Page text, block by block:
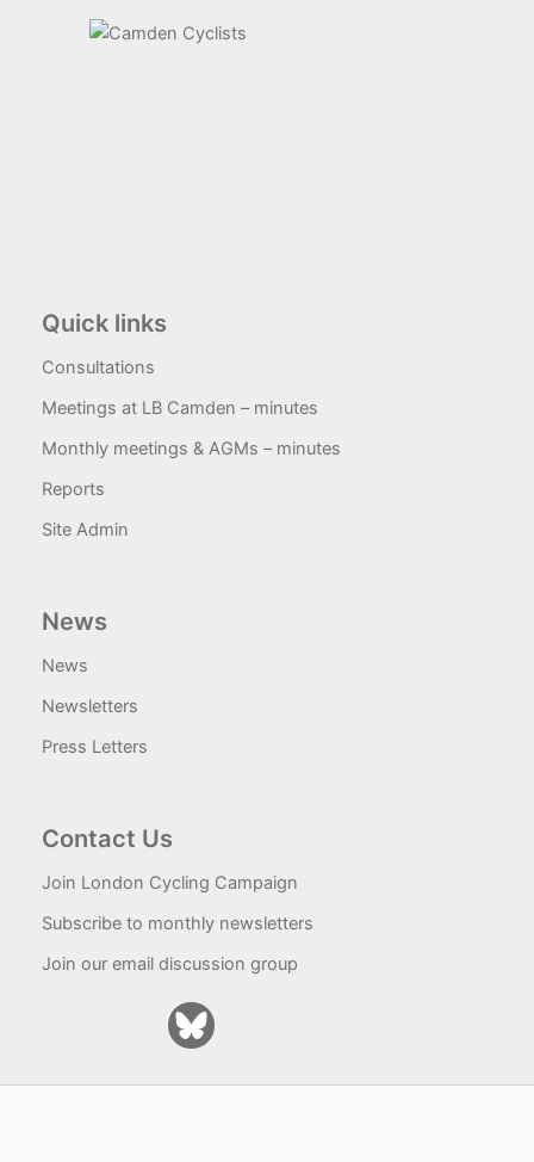
Quick links
Consultations
Meetings at LB Camden – minutes
Monthly meetings & AGMs – minutes
Reports
Site Admin
News
News
Newsletters
Press Letters
Contact Us
Join London Cycling Campaign
Subscribe to monthly newsletters
Join our email discussion group